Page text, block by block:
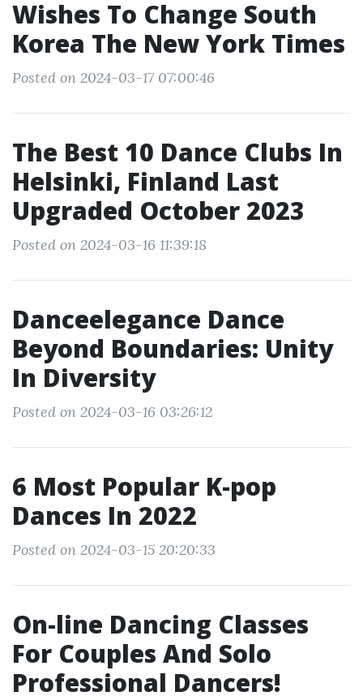
Wishes To Change South
Korea The New York Times
Posted on 2024-03-17 07:00:46
The Best 10 Dance Clubs In
Helsinki, Finland Last
Upgraded October 2023
Posted on 2024-03-16 11:39:18
Danceelegance Dance
Beyond Boundaries: Unity
In Diversity
Posted on 2024-03-16 03:26:12
6 Most Popular K-pop
Dances In 2022
Posted on 2024-03-15 20:20:33
On-line Dancing Classes
For Couples And Solo
Professional Dancers!